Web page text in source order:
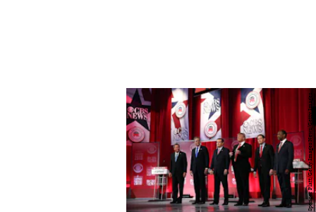
Spencer Platt/Getty Images News/Getty Images